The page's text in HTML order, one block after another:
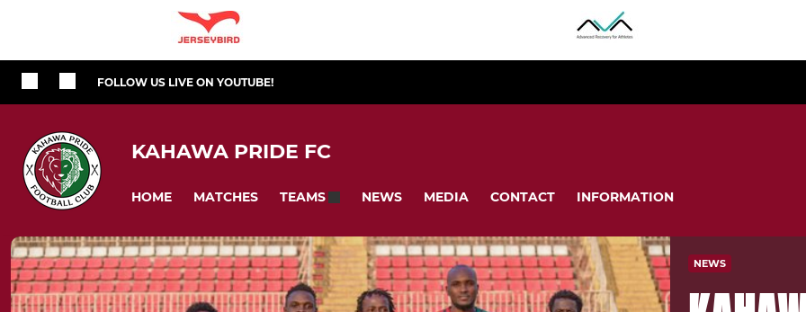
FOLLOW US LIVE ON YOUTUBE!
KAHAWA PRIDE FC
HOME MATCHES TEAMS NEWS MEDIA CONTACT INFORMATION
NEWS